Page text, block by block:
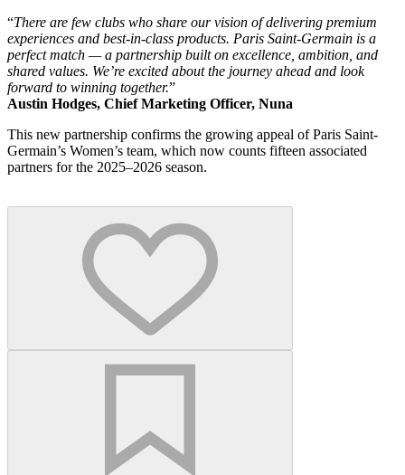
“There are few clubs who share our vision of delivering premium
experiences and best-in-class products. Paris Saint-Germain is a
perfect match — a partnership built on excellence, ambition, and
shared values. We’re excited about the journey ahead and look
forward to winning together.”
Austin Hodges, Chief Marketing Officer, Nuna
This new partnership confirms the growing appeal of Paris Saint-
Germain’s Women’s team, which now counts fifteen associated
partners for the 2025–2026 season.